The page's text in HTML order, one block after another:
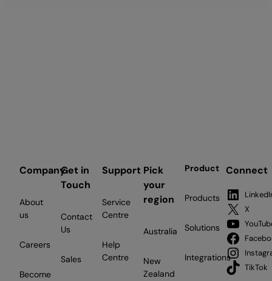
Company
About
us
Careers
Become
Get in
Touch
Contact
Us
Sales
Support
Service
Centre
Help
Centre
Pick
your
region
Australia
New
Zealand
Product
Products
Solutions
Integrations
Connect
X
TikTok